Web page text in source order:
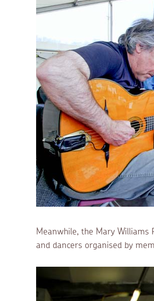
Meanwhile, the Mary Williams
and dancers organised by